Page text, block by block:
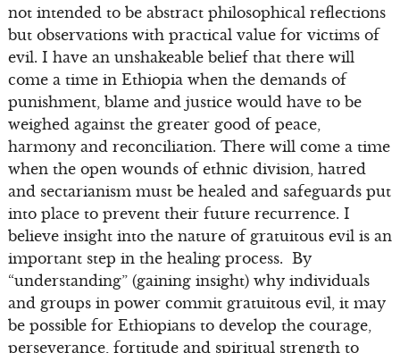
not intended to be abstract philosophical reflections
but observations with practical value for victims of
evil. I have an unshakeable belief that there will
come a time in Ethiopia when the demands of
punishment, blame and justice would have to be
weighed against the greater good of peace,
harmony and reconciliation. There will come a time
when the open wounds of ethnic division, hatred
and sectarianism must be healed and safeguards put
into place to prevent their future recurrence. I
believe insight into the nature of gratuitous evil is an
important step in the healing process. By
“understanding” (gaining insight) why individuals
and groups in power commit gratuitous evil, it may
be possible for Ethiopians to develop the courage,
perseverance, fortitude and spiritual strength to